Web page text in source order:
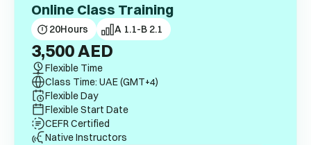
Online Class Training
20Hours A 1.1-B 2.1
3,500AED
Flexible Time
Class Time: UAE (GMT+4)
Flexible Day
Flexible Start Date
CEFR Certified
Native Instructors